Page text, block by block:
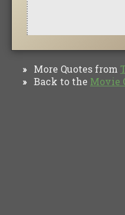
» More Quotes from
» Back to the Movie